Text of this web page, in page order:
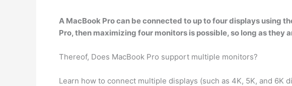
A MacBook Pro can be connected to up to four displays using
Pro, then maximizing four monitors is possible, so long as
Thereof, Does MacBook Pro support multiple monitors?
Learn how to connect multiple displays (such as 4K, 5K, and 6K